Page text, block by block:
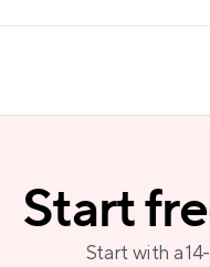
Start
Start with a